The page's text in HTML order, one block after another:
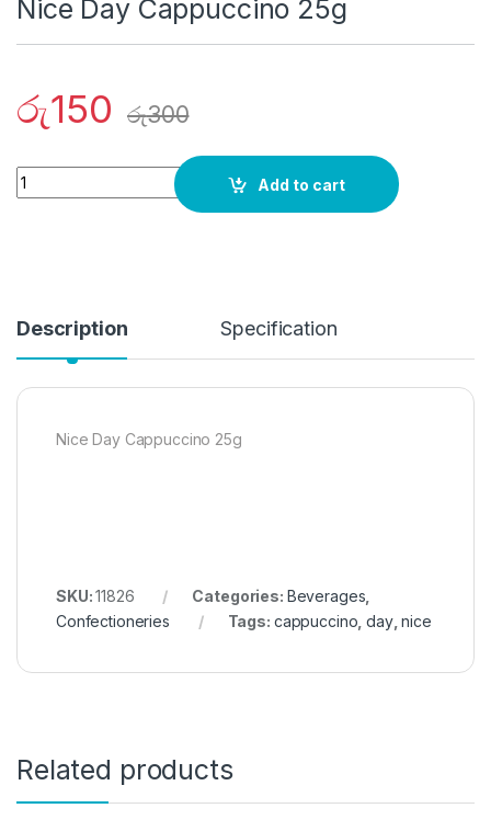
Nice Day Cappuccino 25g
රු150 රු300
Quantity
Add to cart
Description Specification
Nice Day Cappuccino 25g
SKU:11826 Categories: Beverages
Confectioneries
Tags: cappuccino ,day,nice
Related products